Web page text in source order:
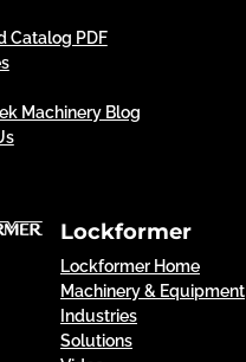
Catalog PDF
Machinery Blog
Lockformer
Lockformer Home
Machinery & Equipment
Industries
Solutions